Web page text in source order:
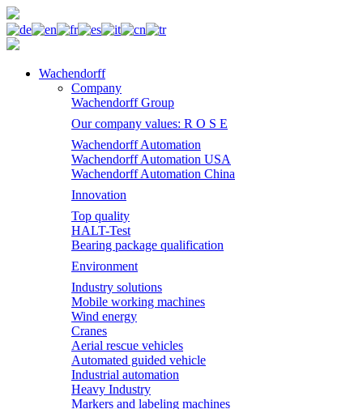
Wachendorff
Company
Wachendorff Group
Our company values: R O S E
Wachendorff Automation
Wachendorff Automation USA
Wachendorff Automation China
Innovation
Top quality
HALT-Test
Bearing package qualification
Environment
Industry solutions
Mobile working machines
Wind energy
Cranes
Aerial rescue vehicles
Automated guided vehicle
Industrial automation
Heavy Industry
Markers and labeling machines